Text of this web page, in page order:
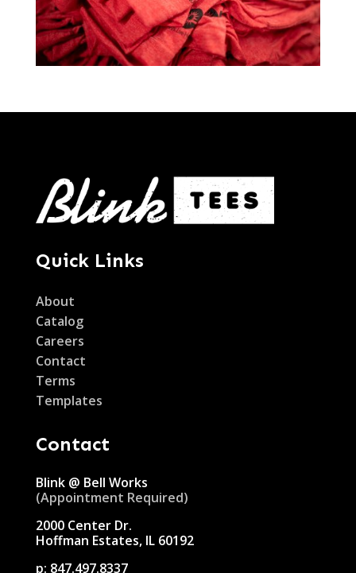
Quick Links
About
Catalog
Careers
Contact
Terms
Templates
Contact
Blink @ Bell Works
(Appointment Required)
2000 Center Dr.
Hoffman Estates, IL 60192
p: 847.497.8337